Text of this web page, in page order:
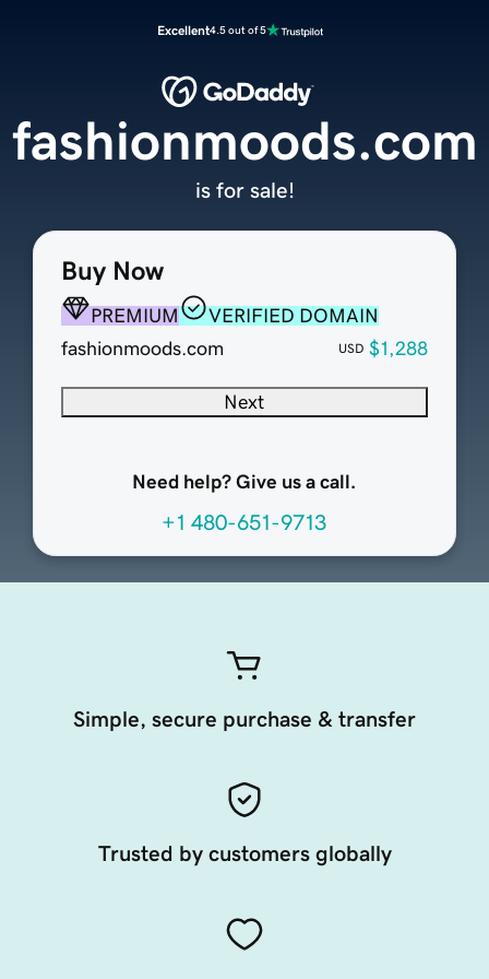
Excellent4.5 out of 5
Buy Now
PREMIUM
VERIFIED DOMAIN
fashionmoods.com
USD $1,288
Next
Need help? Give us a call.
+1 480-651-9713
fashionmoods.com
is for sale!
Simple, secure purchase & transfer
Trusted by customers globally